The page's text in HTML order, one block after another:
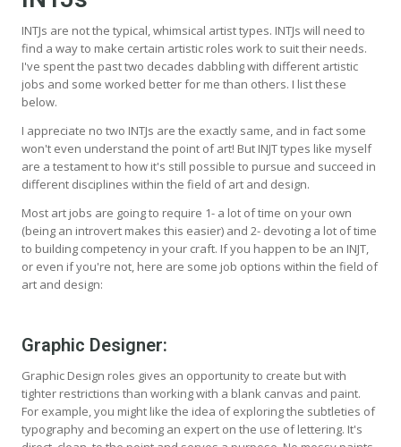
INTJs are not the typical, whimsical artist types. INTJs will need to
find a way to make certain artistic roles work to suit their needs.
I've spent the past two decades dabbling with different artistic
jobs and some worked better for me than others. I list these
below.
I appreciate no two INTJs are the exactly same, and in fact some
won't even understand the point of art! But INJT types like myself
are a testament to how it's still possible to pursue and succeed in
different disciplines within the field of art and design.
Most art jobs are going to require 1- a lot of time on your own
(being an introvert makes this easier) and 2- devoting a lot of time
to building competency in your craft. If you happen to be an INJT,
or even if you're not, here are some job options within the field of
art and design:
Graphic Designer:
Graphic Design roles gives an opportunity to create but with
tighter restrictions than working with a blank canvas and paint.
For example, you might like the idea of exploring the subtleties of
typography and becoming an expert on the use of lettering. It's